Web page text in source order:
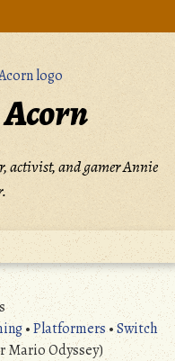
activist, and gamer Annie
•Platformers•Switch
Mario Odyssey)